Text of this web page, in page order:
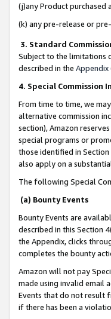
(j)any Product purchased
(k) any pre-release or
3. Standard
Subject to the limitations
described in the Appendix
4. Special Commission
From time to time, we
alternative commission
section), Amazon
special programs or
those identified in
also apply on a
The following Special
(a) Bounty Events
Bounty Events are
described in this Section
the Appendix, clicks
completes the bounty
Amazon will not pay
made using invalid email
Events that do not result
if there has been a